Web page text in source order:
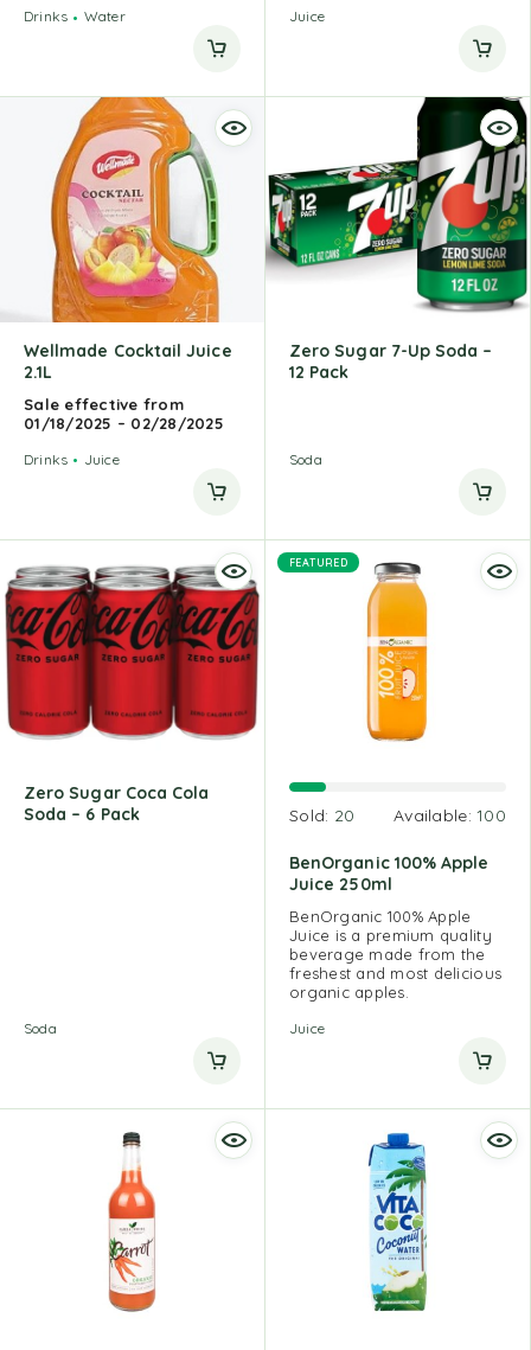
Drinks Water Juice
Wellmade Cocktail Juice
2.1L
Sale effective from
01/18/2025 – 02/28/2025
Drinks Juice
Zero Sugar 7-Up Soda –
12 Pack
Soda
Zero Sugar Coca Cola
Soda – 6 Pack
Soda
FEATURED
Sold: 20 Available:100
BenOrganic 100% Apple
Juice 250ml
BenOrganic 100% Apple
Juice is a premium quality
beverage made from the
freshest and most delicious
organic apples.
Juice